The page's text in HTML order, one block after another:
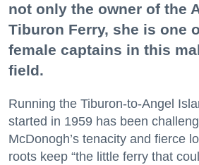
not only the owner of the
Tiburon Ferry, she is one
female captains in this
field.
Running the Tiburon-to-Angel
started in 1959 has been
McDonogh’s tenacity and fierce
roots keep “the little ferry that